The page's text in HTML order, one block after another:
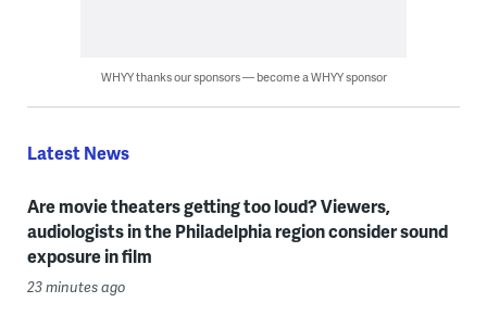
WHYY thanks our sponsors — become a WHYY sponsor
Latest News
Are movie theaters getting too loud? Viewers,
audiologists in the Philadelphia region consider sound
exposure in film
23 minutes ago